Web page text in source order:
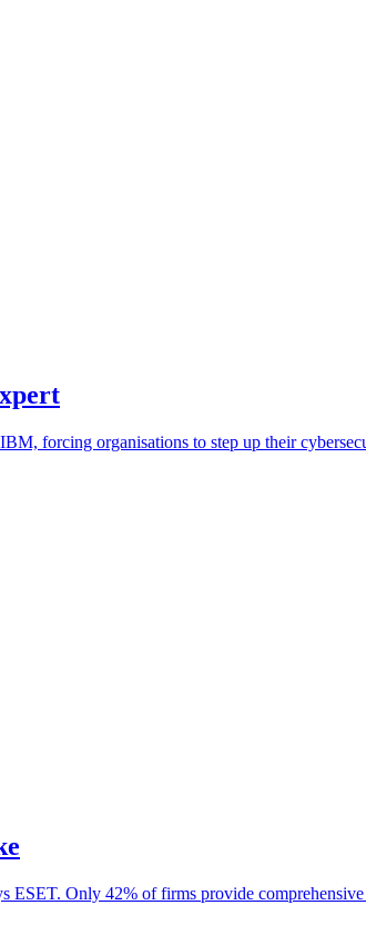
forcing organisations to step up their
ESET. Only 42% of firms provide